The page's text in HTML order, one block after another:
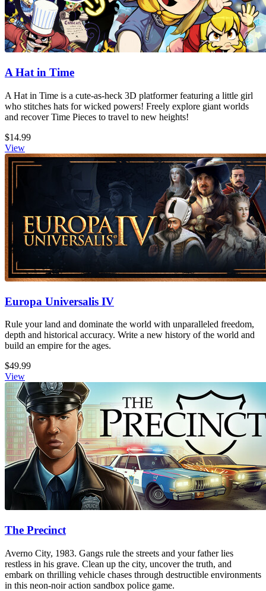
A Hat in Time
A Hat in Time is a cute-as-heck 3D platformer featuring a little girl
who stitches hats for wicked powers! Freely explore giant worlds
and recover Time Pieces to travel to new heights!
$14.99
View
Europa Universalis IV
Rule your land and dominate the world with unparalleled freedom,
depth and historical accuracy. Write a new history of the world and
build an empire for the ages.
$49.99
View
The Precinct
Averno City, 1983. Gangs rule the streets and your father lies
restless in his grave. Clean up the city, uncover the truth, and
embark on thrilling vehicle chases through destructible environments
in this neon-noir action sandbox police game.